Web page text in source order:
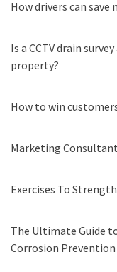
How drivers can
Is a CCTV drain
property?
How to win
Marketing
Exercises To
The Ultimate Guide
Corrosion